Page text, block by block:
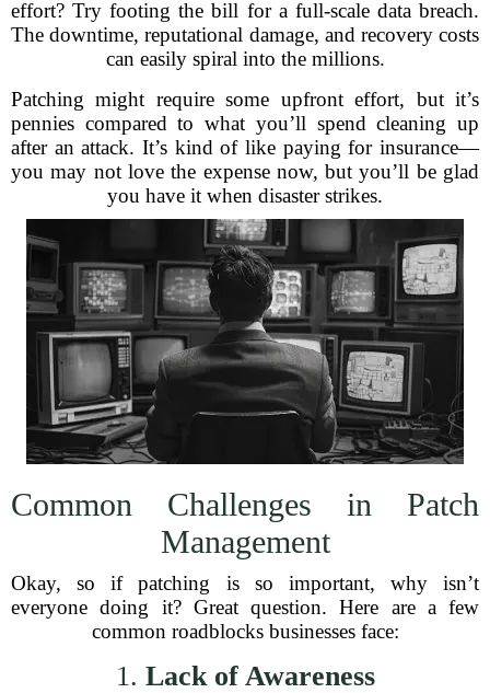
effort? Try footing the bill for a full-scale data breach.
The downtime, reputational damage, and recovery costs
can easily spiral into the millions.
Patching might require some upfront effort, but it’s
pennies compared to what you’ll spend cleaning up
after an attack. It’s kind of like paying for insurance—
you may not love the expense now, but you’ll be glad
you have it when disaster strikes.
Common Challenges in Patch
Management
Okay, so if patching is so important, why isn’t
everyone doing it? Great question. Here are a few
common roadblocks businesses face:
1. Lack of Awareness